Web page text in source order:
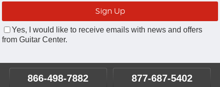
Yes, I would like to receive emails with news and offers
from Guitar Center.
866-498-7882 877-687-5402